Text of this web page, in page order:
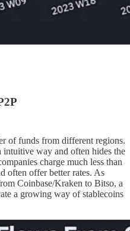
of funds from different regions.
intuitive way and often hides the
charge much less than
often offer better rates. As
Coinbase/Kraken to Bitso, a
a growing way of stablecoins